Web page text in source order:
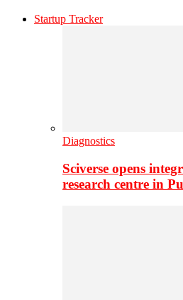
Startup Tracker
Diagnostics
Sciverse opens
research centre in